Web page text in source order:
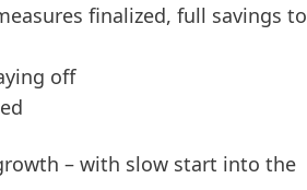
finalized, full savings to
off
– with slow start into the